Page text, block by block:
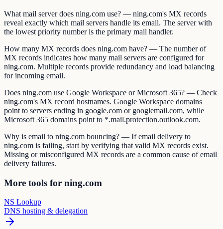
What mail server does ning.com use? — ning.com's MX records
reveal exactly which mail servers handle its email. The server with
the lowest priority number is the primary mail handler.
How many MX records does ning.com have? — The number of
MX records indicates how many mail servers are configured for
ning.com. Multiple records provide redundancy and load balancing
for incoming email.
Does ning.com use Google Workspace or Microsoft 365? — Check
ning.com's MX record hostnames. Google Workspace domains
point to servers ending in google.com or googlemail.com, while
Microsoft 365 domains point to *.mail.protection.outlook.com.
Why is email to ning.com bouncing? — If email delivery to
ning.com is failing, start by verifying that valid MX records exist.
Missing or misconfigured MX records are a common cause of email
delivery failures.
More tools for ning.com
NS Lookup
DNS hosting & delegation